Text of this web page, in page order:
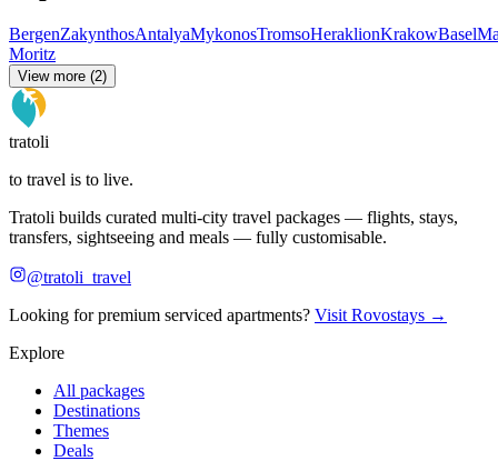
BergenZakynthosAntalyaMykonosTromsoHeraklionKrakowBasel
Moritz
View more (2)
tratoli
to travel is to live.
Tratoli builds curated multi-city travel packages — flights, stays,
transfers, sightseeing and meals — fully customisable.
@tratoli_travel
Looking for premium serviced apartments? Visit Rovostays →
Explore
All packages
Destinations
Themes
Deals